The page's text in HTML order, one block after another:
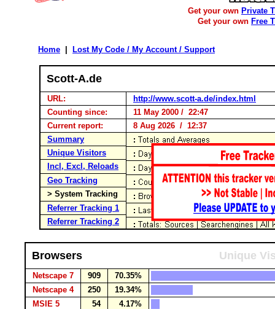
Get your own Private
Get your own Free
Home Lost My Code / My Account / Support
Scott-A.de
URL:
http://www.scott-a.de/index.html
Counting since:
11 May 2000 / 22:47
Current report:
8 Aug 2026 / 12:37
Summary
Unique Visitors
Incl, Excl, Reloads
Geo Tracking
> System Tracking
Referrer Tracking 1
Referrer Tracking 2
Browsers Unique
Netscape 7 909
70.35%
Netscape 4
250
19.34%
MSIE 5
54
4.17%